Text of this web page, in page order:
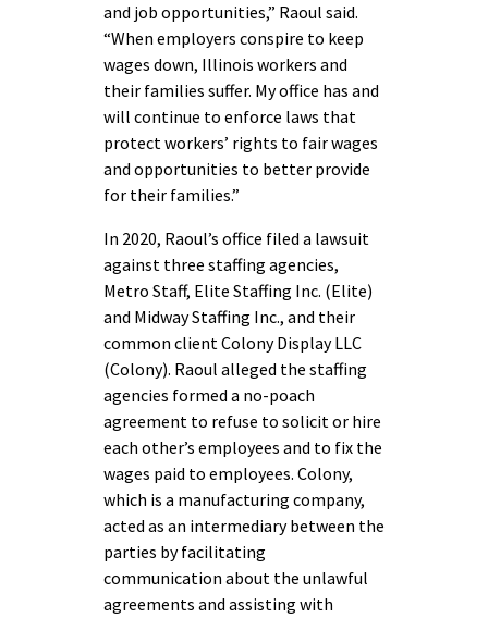
and job opportunities,” Raoul said.
“When employers conspire to keep
wages down, Illinois workers and
their families suffer. My office has and
will continue to enforce laws that
protect workers’ rights to fair wages
and opportunities to better provide
for their families.”
In 2020, Raoul’s office filed a lawsuit
against three staffing agencies,
Metro Staff, Elite Staffing Inc. (Elite)
and Midway Staffing Inc., and their
common client Colony Display LLC
(Colony). Raoul alleged the staffing
agencies formed a no-poach
agreement to refuse to solicit or hire
each other’s employees and to fix the
wages paid to employees. Colony,
which is a manufacturing company,
acted as an intermediary between the
parties by facilitating
communication about the unlawful
agreements and assisting with